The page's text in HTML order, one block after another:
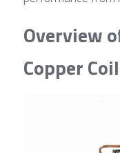
Overview
Copper